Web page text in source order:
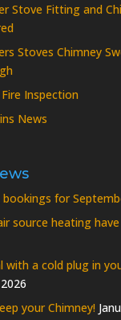
Stove Fitting and
Stoves Chimney
Inspection
News
for
source heating have
with a cold plug in
your Chimney!